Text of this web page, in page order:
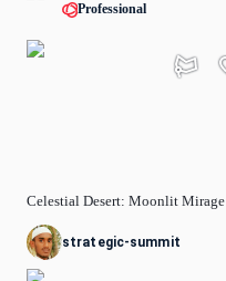
Professional
Celestial Desert: Moonlit Mirage
strategic-summit